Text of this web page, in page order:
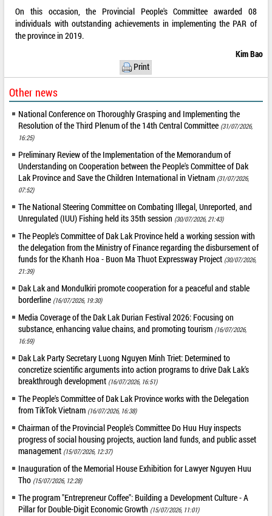
On this occasion, the Provincial People's Committee awarded 08
individuals with outstanding achievements in implementing the PAR of
the province in 2019.
Kim Bao
Print
Other news
National Conference on Thoroughly Grasping and Implementing the
Resolution of the Third Plenum of the 14th Central Committee (31/07/2026,
16:25)
Preliminary Review of the Implementation of the Memorandum of
Understanding on Cooperation between the People's Committee of Dak
Lak Province and Save the Children International in Vietnam (31/07/2026,
07:52)
The National Steering Committee on Combating Illegal, Unreported, and
Unregulated (IUU) Fishing held its 35th session (30/07/2026, 21:43)
The People's Committee of Dak Lak Province held a working session with
the delegation from the Ministry of Finance regarding the disbursement of
funds for the Khanh Hoa - Buon Ma Thuot Expressway Project (30/07/2026,
21:39)
Dak Lak and Mondulkiri promote cooperation for a peaceful and stable
borderline (16/07/2026, 19:30)
Media Coverage of the Dak Lak Durian Festival 2026: Focusing on
substance, enhancing value chains, and promoting tourism (16/07/2026,
16:59)
Dak Lak Party Secretary Luong Nguyen Minh Triet: Determined to
concretize scientific arguments into action programs to drive Dak Lak's
breakthrough development (16/07/2026, 16:51)
The People's Committee of Dak Lak Province works with the Delegation
from TikTok Vietnam (16/07/2026, 16:38)
Chairman of the Provincial People's Committee Do Huu Huy inspects
progress of social housing projects, auction land funds, and public asset
management (15/07/2026, 12:37)
Inauguration of the Memorial House Exhibition for Lawyer Nguyen Huu
Tho (15/07/2026, 12:28)
The program "Entrepreneur Coffee": Building a Development Culture - A
Pillar for Double-Digit Economic Growth (15/07/2026, 11:01)